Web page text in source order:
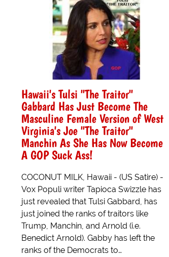
Hawaii's Tulsi "The Traitor"
Gabbard Has Just Become The
Masculine Female Version of West
Virginia's Joe "The Traitor"
Manchin As She Has Now Become
A GOP Suck Ass!
COCONUT MILK, Hawaii - (US Satire) -
Vox Populi writer Tapioca Swizzle has
just revealed that Tulsi Gabbard, has
just joined the ranks of traitors like
Trump, Manchin, and Arnold (i.e.
Benedict Arnold). Gabby has left the
ranks of the Democrats to…